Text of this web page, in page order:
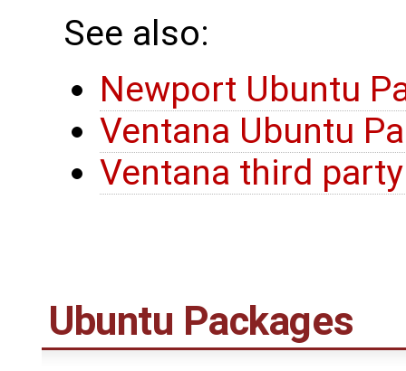
See also:
Newport Ubuntu
Ventana Ubuntu
Ventana third
Ubuntu Packages